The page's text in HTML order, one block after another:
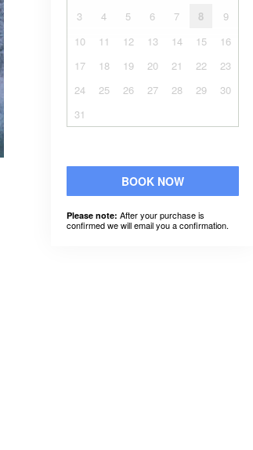
3
4 5 6 7 8
9
10
11 12 13 14 15
16
17
18 19 20 21 22
23
24
25 26 27 28 29
30
31
BOOK NOW
Please note: After your purchase is
confirmed we will email you a confirmation.